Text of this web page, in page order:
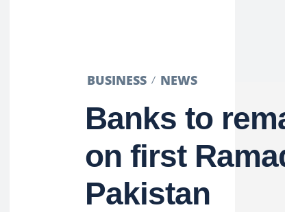
BUSINESS NEWS
Banks to
on first
Pakistan